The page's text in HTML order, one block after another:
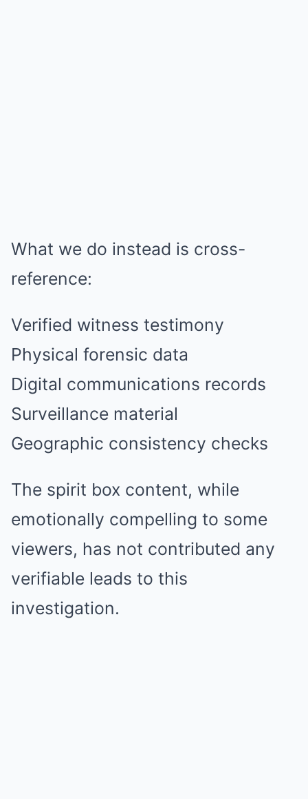
What we do instead is cross-
reference:
Verified witness testimony
Physical forensic data
Digital communications records
Surveillance material
Geographic consistency checks
The spirit box content, while
emotionally compelling to some
viewers, has not contributed any
verifiable leads to this
investigation.